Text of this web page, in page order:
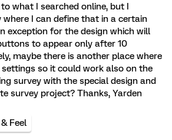
what I searched online, but I
I can define that in a certain
exception for the design which will
to appear only after 10
maybe there is another place where
so it could work also on the
survey with the special design and
survey project? Thanks, Yarden
Feel